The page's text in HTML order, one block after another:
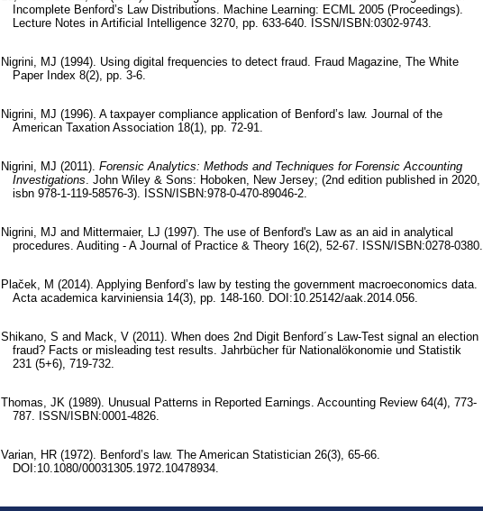
Incomplete Benford’s Law Distributions. Machine Learning: ECML 2005 (Proceedings).
Lecture Notes in Artificial Intelligence 3270, pp. 633-640. ISSN/ISBN:0302-9743.
Nigrini, MJ (1994). Using digital frequencies to detect fraud. Fraud Magazine, The White
Paper Index 8(2), pp. 3-6.
Nigrini, MJ (1996). A taxpayer compliance application of Benford’s law. Journal of the
American Taxation Association 18(1), pp. 72-91.
Nigrini, MJ (2011). Forensic Analytics: Methods and Techniques for Forensic Accounting
Investigations. John Wiley & Sons: Hoboken, New Jersey; (2nd edition published in 2020,
isbn 978-1-119-58576-3). ISSN/ISBN:978-0-470-89046-2.
Nigrini, MJ and Mittermaier, LJ (1997). The use of Benford's Law as an aid in analytical
procedures. Auditing - A Journal of Practice & Theory 16(2), 52-67. ISSN/ISBN:0278-0380.
Plaček, M (2014). Applying Benford’s law by testing the government macroeconomics data.
Acta academica karviniensia 14(3), pp. 148-160. DOI:10.25142/aak.2014.056.
Shikano, S and Mack, V (2011). When does 2nd Digit Benford´s Law-Test signal an election
fraud? Facts or misleading test results. Jahrbücher für Nationalökonomie und Statistik
231 (5+6), 719-732.
Thomas, JK (1989). Unusual Patterns in Reported Earnings. Accounting Review 64(4), 773-
787. ISSN/ISBN:0001-4826.
Varian, HR (1972). Benford’s law. The American Statistician 26(3), 65-66.
DOI:10.1080/00031305.1972.10478934.